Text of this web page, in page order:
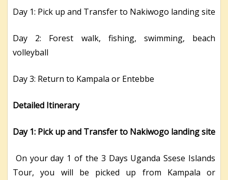
Day 1: Pick up and Transfer to Nakiwogo landing site
Day 2: Forest walk, fishing, swimming, beach
volleyball
Day 3: Return to Kampala or Entebbe
Detailed Itinerary
Day 1: Pick up and Transfer to Nakiwogo landing site
On your day 1 of the 3 Days Uganda Ssese Islands
Tour, you will be picked up from Kampala or